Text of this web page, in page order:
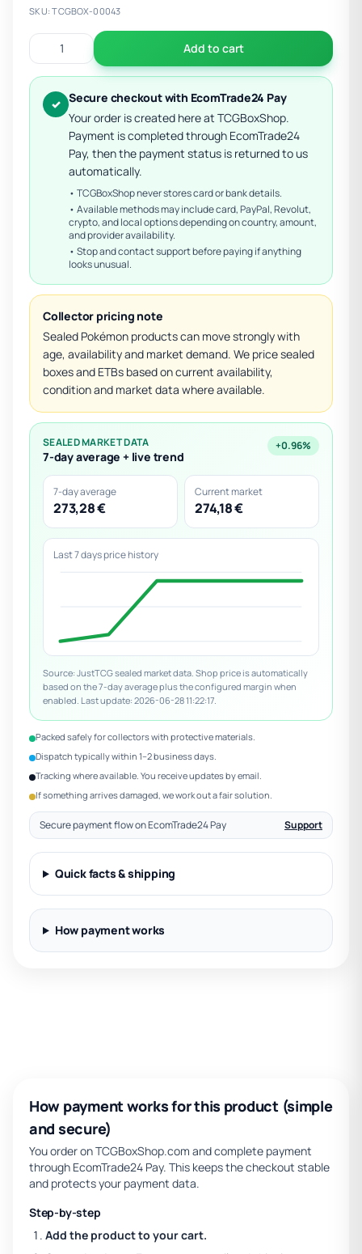
SKU: TCGBOX-00043
Add to cart
✓ Secure checkout with EcomTrade24 Pay
Your order is created here at TCGBoxShop.
Payment is completed through EcomTrade24
Pay, then the payment status is returned to us
automatically.
• TCGBoxShop never stores card or bank details.
• Available methods may include card, PayPal, Revolut,
crypto, and local options depending on country, amount,
and provider availability.
• Stop and contact support before paying if anything
looks unusual.
Collector pricing note
Sealed Pokémon products can move strongly with
age, availability and market demand. We price sealed
boxes and ETBs based on current availability,
condition and market data where available.
SEALED MARKET DATA
7-day average + live trend
+0.96%
7-day average
273,28 €
Current market
274,18 €
Last 7 days price history
Source: JustTCG sealed market data. Shop price is automatically
based on the 7-day average plus the configured margin when
enabled. Last update: 2026-06-28 11:22:17.
Packed safely for collectors with protective materials.
Dispatch typically within 1–2 business days.
Tracking where available. You receive updates by email.
If something arrives damaged, we work out a fair solution.
Secure payment flow on EcomTrade24 Pay Support
Quick facts & shipping
How payment works
How payment works for this product (simple
and secure)
You order on TCGBoxShop.com and complete payment
through EcomTrade24 Pay. This keeps the checkout stable
and protects your payment data.
Step-by-step
Add the product to your cart.